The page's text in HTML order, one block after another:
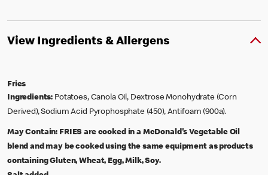
View Ingredients & Allergens
Fries
Ingredients: Potatoes, Canola Oil, Dextrose Monohydrate (Corn
Derived), Sodium Acid Pyrophosphate (450), Antifoam (900a).
May Contain: FRIES are cooked in a McDonald's Vegetable Oil
blend and may be cooked using the same equipment as products
containing Gluten, Wheat, Egg, Milk, Soy.